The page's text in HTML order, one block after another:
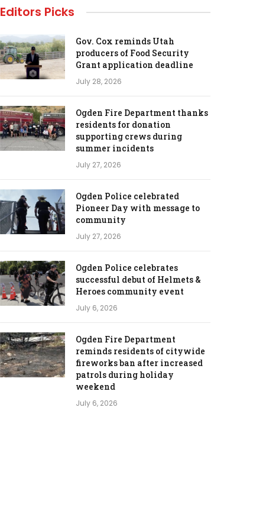
Editors Picks
Gov. Cox reminds Utah
producers of Food Security
Grant application deadline
July 28, 2026
Ogden Fire Department thanks
residents for donation
supporting crews during
summer incidents
July 27, 2026
Ogden Police celebrated
Pioneer Day with message to
community
July 27, 2026
Ogden Police celebrates
successful debut of Helmets &
Heroes community event
July 6, 2026
Ogden Fire Department
reminds residents of citywide
fireworks ban after increased
patrols during holiday
weekend
July 6, 2026